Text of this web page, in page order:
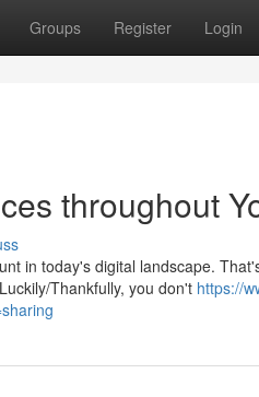
Groups Register Login
throughout
in today's digital landscape.
Thankfully, you don't https://